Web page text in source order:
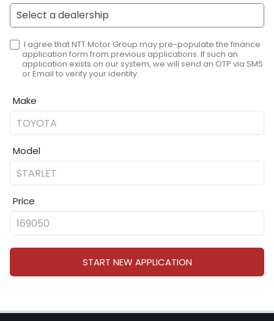
I agree that NTT Motor Group may pre-populate the finance
application form from previous applications. If such an
application exists on our system, we will send an OTP via SMS
or Email to verify your identity.
Make
Model
Price
START NEW APPLICATION